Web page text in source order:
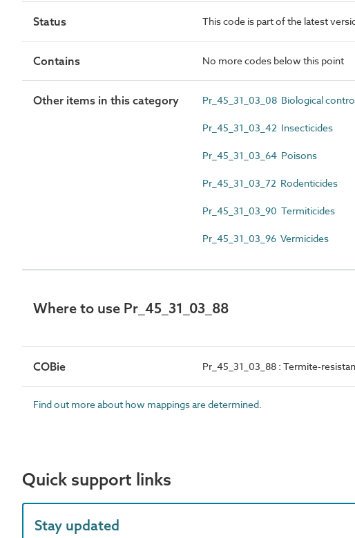
Status This code is part of the latest
Contains No more codes below this point
Other items in this category Pr_45_31_03_08 Biological
Pr_45_31_03_42 Insecticides
Pr_45_31_03_64 Poisons
Pr_45_31_03_72 Rodenticides
Pr_45_31_03_90 Termiticides
Pr_45_31_03_96 Vermicides
Where to use Pr_45_31_03_88
COBie Pr_45_31_03_88 : Termite-
Find out more about how mappings are determined.
Quick support links
Stay updated